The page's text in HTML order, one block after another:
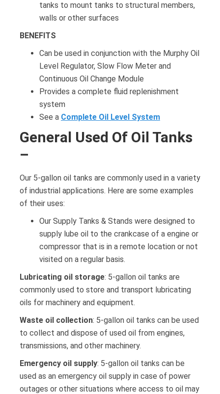
tanks to mount tanks to structural members,
walls or other surfaces
BENEFITS
Can be used in conjunction with the Murphy Oil
Level Regulator, Slow Flow Meter and
Continuous Oil Change Module
Provides a complete fluid replenishment
system
See a Complete Oil Level System
General Used Of Oil Tanks
–
Our 5-gallon oil tanks are commonly used in a variety
of industrial applications. Here are some examples
of their uses:
Our Supply Tanks & Stands were designed to
supply lube oil to the crankcase of a engine or
compressor that is in a remote location or not
visited on a regular basis.
Lubricating oil storage: 5-gallon oil tanks are
commonly used to store and transport lubricating
oils for machinery and equipment.
Waste oil collection: 5-gallon oil tanks can be used
to collect and dispose of used oil from engines,
transmissions, and other machinery.
Emergency oil supply: 5-gallon oil tanks can be
used as an emergency oil supply in case of power
outages or other situations where access to oil may